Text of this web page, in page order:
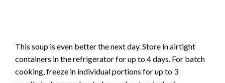
This soup is even better the next day. Store in airtight
containers in the refrigerator for up to 4 days. For batch
cooking, freeze in individual portions for up to 3